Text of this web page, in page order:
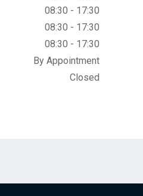
08:30 - 17:30
08:30 - 17:30
08:30 - 17:30
By Appointment
Closed